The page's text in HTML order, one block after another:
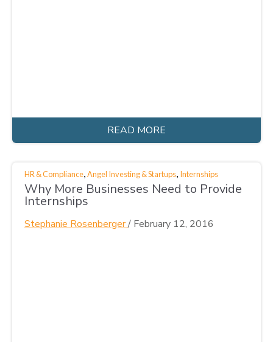
READ MORE
HR & Compliance,Angel Investing & Startups, Internships
Why More Businesses Need to Provide
Internships
Stephanie Rosenberger/ February 12, 2016